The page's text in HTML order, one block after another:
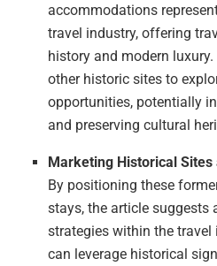
accommodations
travel industry, offering
history and modern
other historic sites to
opportunities, potentially
and preserving cultural
Marketing Historical Sites
By positioning these
stays, the article suggests
strategies within the travel
can leverage historical